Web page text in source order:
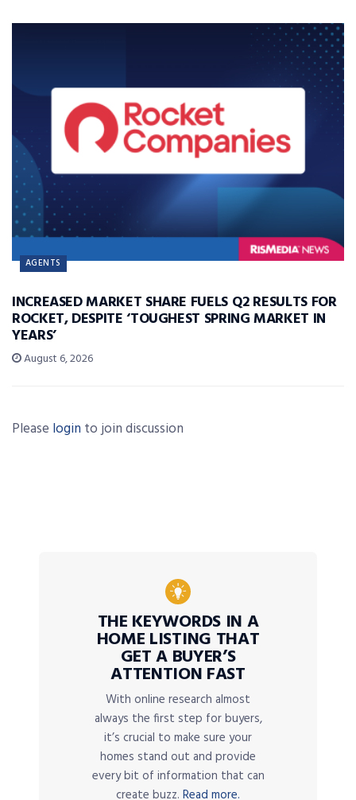
AGENTS
INCREASED MARKET SHARE FUELS Q2 RESULTS FOR
ROCKET, DESPITE ‘TOUGHEST SPRING MARKET IN
YEARS’
August 6, 2026
Please login to join discussion
THE KEYWORDS IN A
HOME LISTING THAT
GET A BUYER’S
ATTENTION FAST
With online research almost
always the first step for buyers,
it’s crucial to make sure your
homes stand out and provide
every bit of information that can
create buzz. Read more.